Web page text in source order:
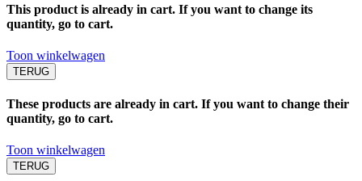
This product is already in cart. If you want to change its
quantity, go to cart.
Toon winkelwagen
TERUG
These products are already in cart. If you want to change their
quantity, go to cart.
Toon winkelwagen
TERUG